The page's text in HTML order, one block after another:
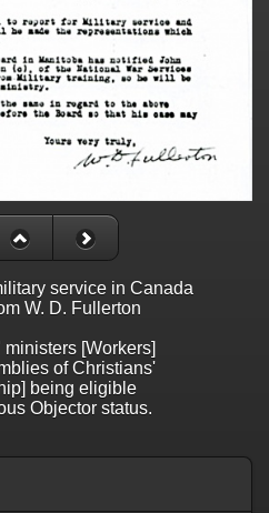
service in Canada
W. D. Fullerton
[Workers]
of Christians'
being eligible
Objector status.